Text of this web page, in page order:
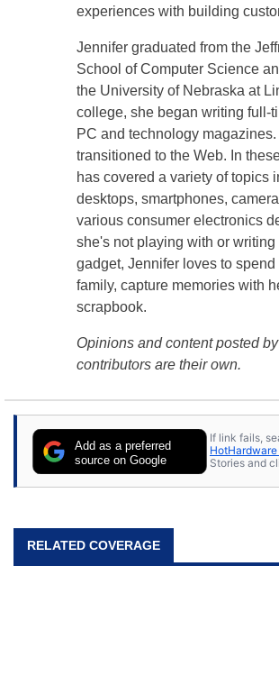
experiences with building
Jennifer graduated from the
School of Computer Science
the University of Nebraska at
college, she began writing full-
PC and technology magazines.
transitioned to the Web. In
has covered a variety of topics
desktops, smartphones,
various consumer electronics
she's not playing with or writing
gadget, Jennifer loves to
family, capture memories with
scrapbook.
Opinions and content posted
contributors are their own.
Add as a preferred
source on Google
If link fails,
Stories and
RELATED COVERAGE